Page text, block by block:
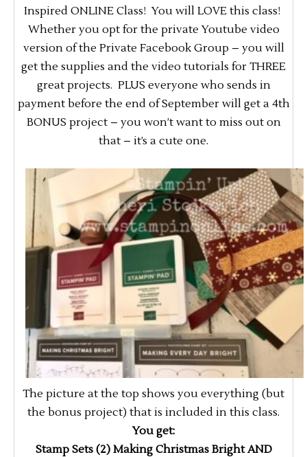
Inspired ONLINE Class! You will LOVE this class!
Whether you opt for the private Youtube video
version of the Private Facebook Group – you will
get the supplies and the video tutorials for THREE
great projects. PLUS everyone who sends in
payment before the end of September will get a 4th
BONUS project – you won’t want to miss out on
that – it’s a cute one.
The picture at the top shows you everything (but
the bonus project) that is included in this class.
You get:
Stamp Sets (2) Making Christmas Bright AND